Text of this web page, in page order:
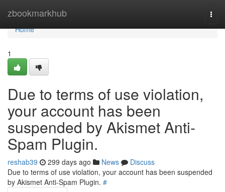
zbookmarkhub
Home
Home
1
Due to terms of use violation,
your account has been
suspended by Akismet Anti-
Spam Plugin.
reshab39 299 days ago News
Discuss
Due to terms of use violation, your account has been suspended
by Akismet Anti-Spam Plugin. #